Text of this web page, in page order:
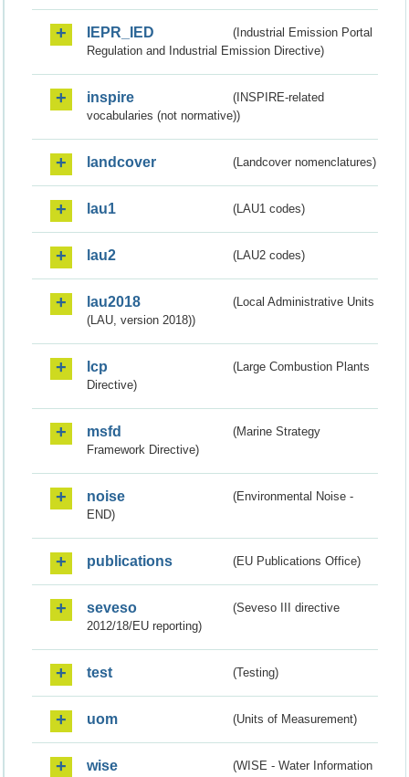
IEPR_IED
(Industrial Emission Portal
Regulation and Industrial Emission Directive)
inspire
(INSPIRE-related
vocabularies (not normative))
landcover (Landcover nomenclatures)
lau1 (LAU1 codes)
lau2 (LAU2 codes)
lau2018
(Local Administrative Units
(LAU, version 2018))
lcp
(Large Combustion Plants
Directive)
msfd
(Marine Strategy
Framework Directive)
noise
(Environmental Noise -
END)
publications (EU Publications Office)
seveso
(Seveso III directive
2012/18/EU reporting)
test (Testing)
uom (Units of Measurement)
wise (WISE - Water Information